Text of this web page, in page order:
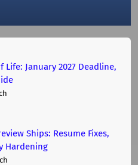
Life: January 2027 Deadline,
Ships: Resume Fixes,
Hardening